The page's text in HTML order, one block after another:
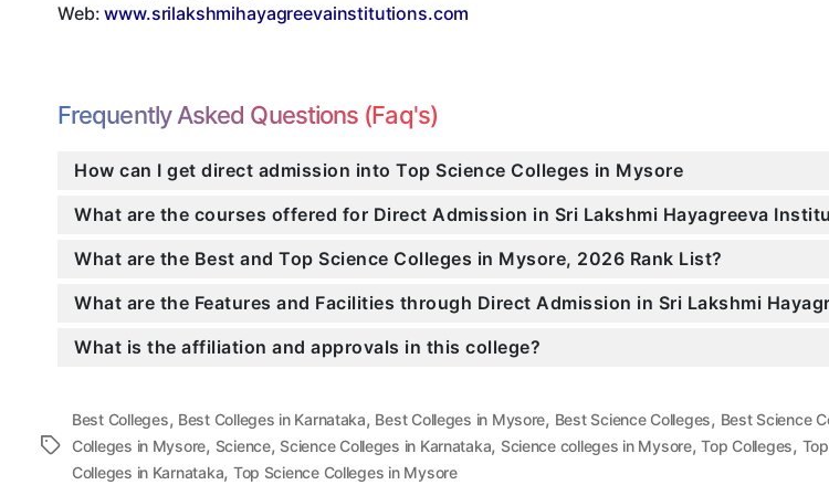
Web:www.srilakshmihayagreevainstitutions.com
Frequently Asked Questions (Faq's)
How can I get direct admission into Top Science Colleges in Mysore
What are the courses offered for Direct Admission in Sri Lakshmi Hayagreeva
What are the Best and Top Science Colleges in Mysore, 2026 Rank List?
What are the Features and Facilities through Direct Admission in Sri Lakshmi
What is the affiliation and approvals in this college?
Tags
Best Colleges, Best Colleges in Karnataka, Best Colleges in Mysore, Best Science Colleges, Best Science
Colleges in Mysore, Science, Science Colleges in Karnataka, Science colleges in Mysore,Top Colleges,
Colleges in Karnataka, Top Science Colleges in Mysore